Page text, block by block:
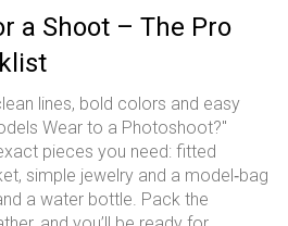
a Shoot – The Pro
lines, bold colors and easy
Wear to a Photoshoot?"
pieces you need: fitted
simple jewelry and a model‑bag
a water bottle. Pack the